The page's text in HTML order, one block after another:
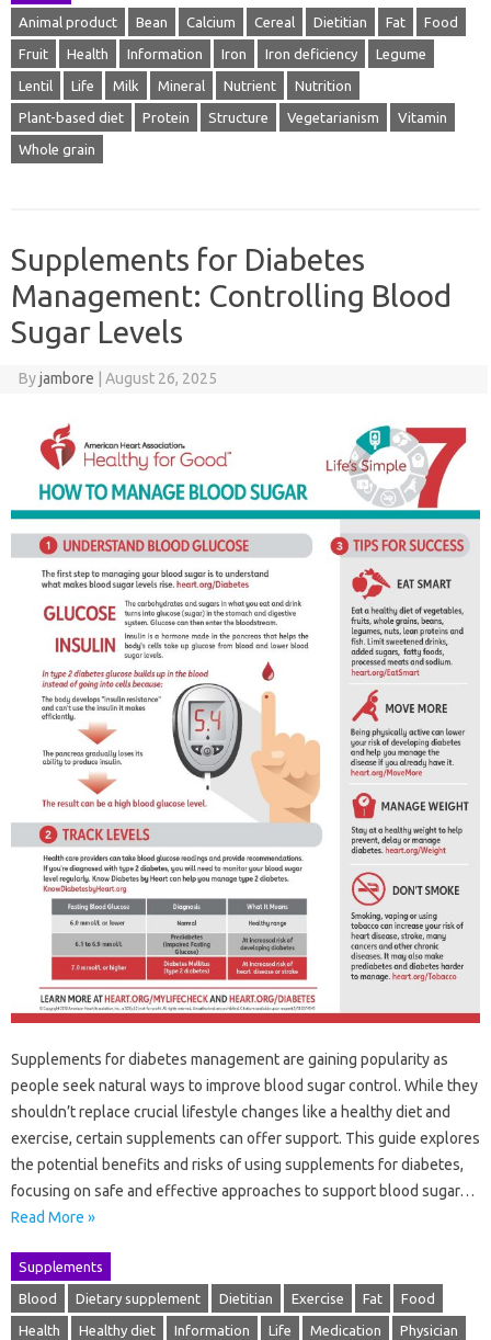
Animal product Bean Calcium Cereal Dietitian Fat Food
Fruit Health Information Iron Iron deficiency Legume
Lentil Life Milk Mineral Nutrient Nutrition
Plant-based diet Protein Structure Vegetarianism Vitamin
Whole grain
Supplements for Diabetes
Management: Controlling Blood
Sugar Levels
Byjambore August 26, 2025
Supplements for diabetes management are gaining popularity as
people seek natural ways to improve blood sugar control. While they
shouldn’t replace crucial lifestyle changes like a healthy diet and
exercise, certain supplements can offer support. This guide explores
the potential benefits and risks of using supplements for diabetes,
focusing on safe and effective approaches to support blood sugar…
Read More »
Supplements
Blood Dietary supplement Dietitian Exercise Fat Food
Health Healthy diet Information Life Medication Physician